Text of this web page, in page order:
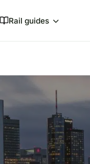
Rail guides